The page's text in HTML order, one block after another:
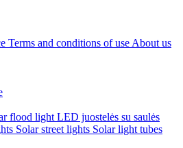
Terms and conditions of use About us
flood light LED juostelės su saulės
Solar street lights Solar light tubes